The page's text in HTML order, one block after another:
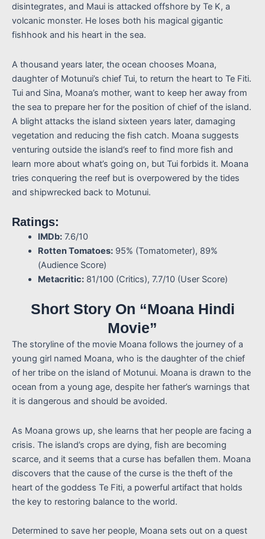
disintegrates, and Maui is attacked offshore by Te K, a
volcanic monster. He loses both his magical gigantic
fishhook and his heart in the sea.
A thousand years later, the ocean chooses Moana,
daughter of Motunui’s chief Tui, to return the heart to Te Fiti.
Tui and Sina, Moana’s mother, want to keep her away from
the sea to prepare her for the position of chief of the island.
A blight attacks the island sixteen years later, damaging
vegetation and reducing the fish catch. Moana suggests
venturing outside the island’s reef to find more fish and
learn more about what’s going on, but Tui forbids it. Moana
tries conquering the reef but is overpowered by the tides
and shipwrecked back to Motunui.
Ratings:
IMDb:7.6/10
Rotten Tomatoes:95% (Tomatometer), 89%
(Audience Score)
Metacritic:81/100 (Critics), 7.7/10 (User Score)
Short Story On “Moana Hindi
Movie”
The storyline of the movie Moana follows the journey of a
young girl named Moana, who is the daughter of the chief
of her tribe on the island of Motunui. Moana is drawn to the
ocean from a young age, despite her father’s warnings that
it is dangerous and should be avoided.
As Moana grows up, she learns that her people are facing a
crisis. The island’s crops are dying, fish are becoming
scarce, and it seems that a curse has befallen them. Moana
discovers that the cause of the curse is the theft of the
heart of the goddess Te Fiti, a powerful artifact that holds
the key to restoring balance to the world.
Determined to save her people, Moana sets out on a quest